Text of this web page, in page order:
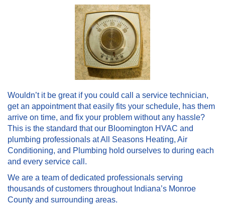
Wouldn’t it be great if you could call a service technician,
get an appointment that easily fits your schedule, has them
arrive on time, and fix your problem without any hassle?
This is the standard that our Bloomington HVAC and
plumbing professionals at All Seasons Heating, Air
Conditioning, and Plumbing hold ourselves to during each
and every service call.
We are a team of dedicated professionals serving
thousands of customers throughout Indiana’s Monroe
County and surrounding areas.